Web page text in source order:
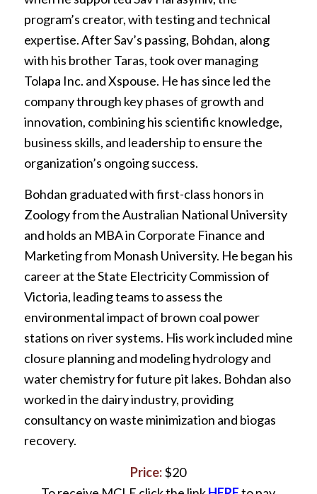
program’s creator, with testing and technical
expertise. After Sav’s passing, Bohdan, along
with his brother Taras, took over managing
Tolapa Inc. and Xspouse. He has since led the
company through key phases of growth and
innovation, combining his scientific knowledge,
business skills, and leadership to ensure the
organization’s ongoing success.
Bohdan graduated with first-class honors in
Zoology from the Australian National University
and holds an MBA in Corporate Finance and
Marketing from Monash University. He began his
career at the State Electricity Commission of
Victoria, leading teams to assess the
environmental impact of brown coal power
stations on river systems. His work included mine
closure planning and modeling hydrology and
water chemistry for future pit lakes. Bohdan also
worked in the dairy industry, providing
consultancy on waste minimization and biogas
recovery.
Price:$20